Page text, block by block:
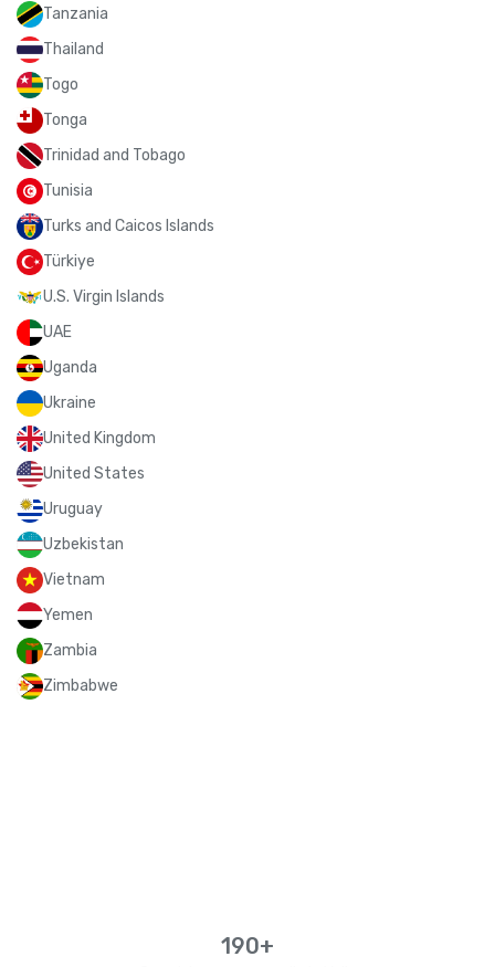
Tanzania
Thailand
Togo
Tonga
Trinidad and Tobago
Tunisia
Turks and Caicos Islands
Türkiye
U.S. Virgin Islands
UAE
Uganda
Ukraine
United Kingdom
United States
Uruguay
Uzbekistan
Vietnam
Yemen
Zambia
Zimbabwe
190+